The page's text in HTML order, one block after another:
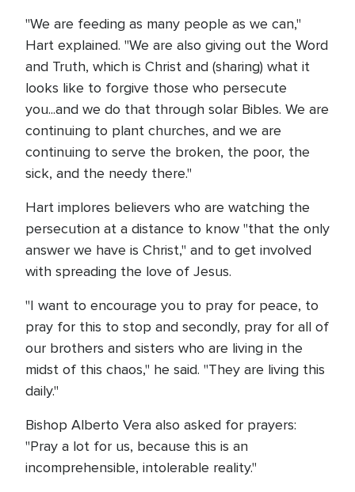
"We are feeding as many people as we can,"
Hart explained. "We are also giving out the Word
and Truth, which is Christ and (sharing) what it
looks like to forgive those who persecute
you...and we do that through solar Bibles. We are
continuing to plant churches, and we are
continuing to serve the broken, the poor, the
sick, and the needy there."
Hart implores believers who are watching the
persecution at a distance to know "that the only
answer we have is Christ," and to get involved
with spreading the love of Jesus.
"I want to encourage you to pray for peace, to
pray for this to stop and secondly, pray for all of
our brothers and sisters who are living in the
midst of this chaos," he said. "They are living this
daily."
Bishop Alberto Vera also asked for prayers:
"Pray a lot for us, because this is an
incomprehensible, intolerable reality."